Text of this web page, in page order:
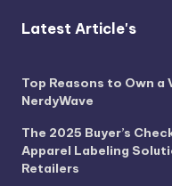
Latest Article's
Top Reasons to Own a
NerdyWave
The 2025 Buyer’s
Apparel Labeling
Retailers